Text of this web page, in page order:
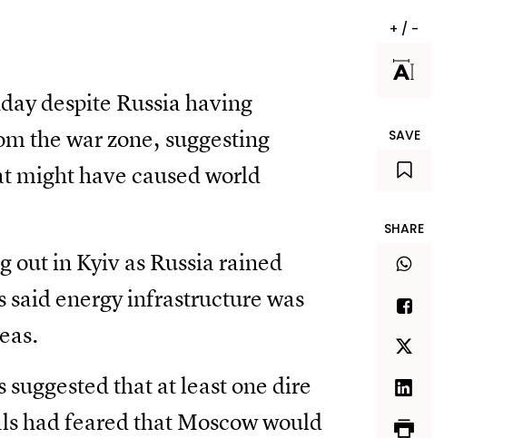
despite Russia having
the war zone, suggesting
might have caused world
out in Kyiv as Russia rained
energy infrastructure was
that at least one dire
had feared that Moscow would
+ / -
SAVE
SHARE